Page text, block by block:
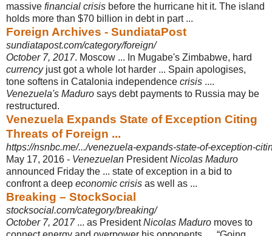
massive financial crisis before the hurricane hit it. The island
holds more than $70 billion in debt in part ...
Foreign Archives - SundiataPost
sundiatapost.com/category/foreign/
October 7, 2017. Moscow ... In Mugabe's Zimbabwe, hard
currencyjust got a whole lot harder ... Spain apologises,
tone softens in Catalonia independence crisis ....
Venezuela's Maduro says debt payments to Russia may be
restructured.
Venezuela Expands State of Exception Citing
Threats of Foreign ...
https://nsnbc.me/.../venezuela-expands-state-of-exception-
May 17, 2016 - Venezuelan PresidentNicolas Maduro
announced Friday the ... state of exception in a bid to
confront a deep economic crisis as well as ...
Breaking – StockSocial
stocksocial.com/category/breaking/
October 7, 2017... as PresidentNicolas Maduro moves to